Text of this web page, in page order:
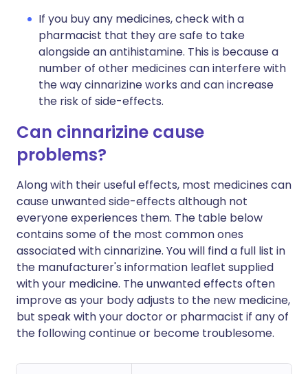
If you buy any medicines, check with a
pharmacist that they are safe to take
alongside an antihistamine. This is because a
number of other medicines can interfere with
the way cinnarizine works and can increase
the risk of side-effects.
Can cinnarizine cause
problems?
Along with their useful effects, most medicines can
cause unwanted side-effects although not
everyone experiences them. The table below
contains some of the most common ones
associated with cinnarizine. You will find a full list in
the manufacturer's information leaflet supplied
with your medicine. The unwanted effects often
improve as your body adjusts to the new medicine,
but speak with your doctor or pharmacist if any of
the following continue or become troublesome.